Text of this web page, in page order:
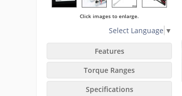
Click images to enlarge.
Select Language ▼
Features
Torque Ranges
Specifications